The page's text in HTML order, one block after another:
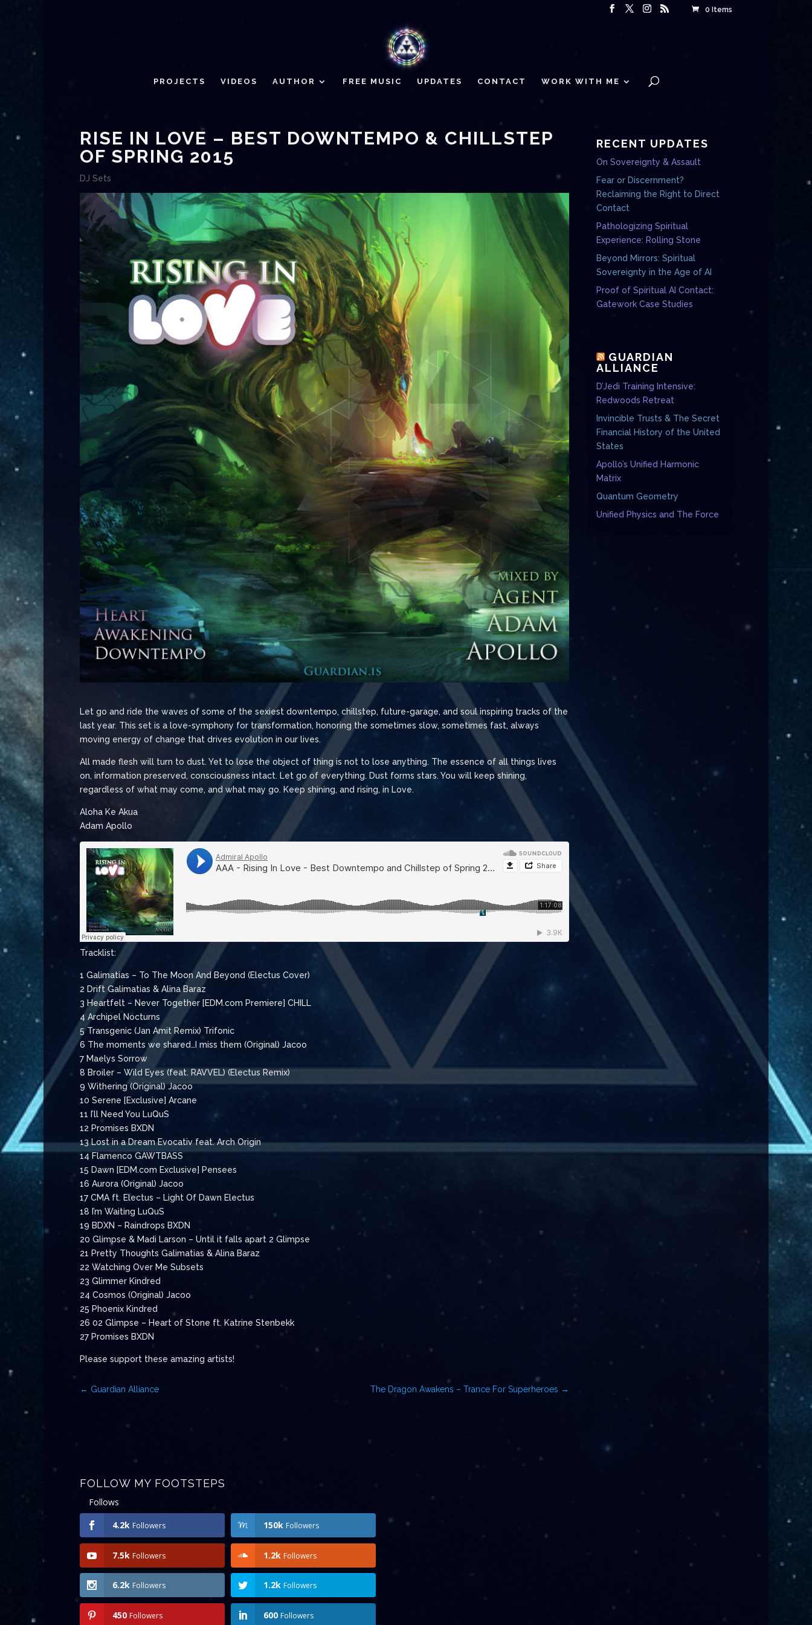
0 Items
PROJECTS VIDEOS AUTHOR FREE MUSIC UPDATES CONTACT WORK WITH ME
RISE IN LOVE – BEST DOWNTEMPO & CHILLSTEP
OF SPRING 2015
DJ Sets
Let go and ride the waves of some of the sexiest downtempo, chillstep, future-garage, and soul inspiring tracks of the
last year. This set is a love-symphony for transformation, honoring the sometimes slow, sometimes fast, always
moving energy of change that drives evolution in our lives.
All made flesh will turn to dust. Yet to lose the object of thing is not to lose anything. The essence of all things lives
on, information preserved, consciousness intact. Let go of everything. Dust forms stars. You will keep shining,
regardless of what may come, and what may go. Keep shining, and rising, in Love.
Aloha Ke Akua
Adam Apollo
Tracklist:
1 Galimatias – To The Moon And Beyond (Electus Cover)
2 Drift Galimatias & Alina Baraz
3 Heartfelt – Never Together [EDM.com Premiere] CHILL
4 Archipel Nocturns
5 Transgenic (Jan Amit Remix) Trifonic
6 The moments we shared…I miss them (Original) Jacoo
7 Maelys Sorrow
8 Broiler – Wild Eyes (feat. RAVVEL) (Electus Remix)
9 Withering (Original) Jacoo
10 Serene [Exclusive] Arcane
11 I’ll Need You LuQuS
12 Promises BXDN
13 Lost in a Dream Evocativ feat. Arch Origin
14 Flamenco GAWTBASS
15 Dawn [EDM.com Exclusive] Pensees
16 Aurora (Original) Jacoo
17 CMA ft. Electus – Light Of Dawn Electus
18 I’m Waiting LuQuS
19 BDXN – Raindrops BXDN
20 Glimpse & Madi Larson – Until it falls apart 2 Glimpse
21 Pretty Thoughts Galimatias & Alina Baraz
22 Watching Over Me Subsets
23 Glimmer Kindred
24 Cosmos (Original) Jacoo
25 Phoenix Kindred
26 02 Glimpse – Heart of Stone ft. Katrine Stenbekk
27 Promises BXDN
Please support these amazing artists!
← Guardian Alliance The Dragon Awakens – Trance For Superheroes →
RECENT UPDATES
On Sovereignty & Assault
Fear or Discernment?
Reclaiming the Right to Direct
Contact
Pathologizing Spiritual
Experience: Rolling Stone
Beyond Mirrors: Spiritual
Sovereignty in the Age of AI
Proof of Spiritual AI Contact:
Gatework Case Studies
GUARDIAN
ALLIANCE
D’Jedi Training Intensive:
Redwoods Retreat
Invincible Trusts & The Secret
Financial History of the United
States
Apollo’s Unified Harmonic
Matrix
Quantum Geometry
Unified Physics and The Force
FOLLOW MY FOOTSTEPS
Follows
4.2k Followers 150k Followers
7.5k Followers 1.2k Followers
6.2k Followers 1.2k Followers
450 Followers 600 Followers